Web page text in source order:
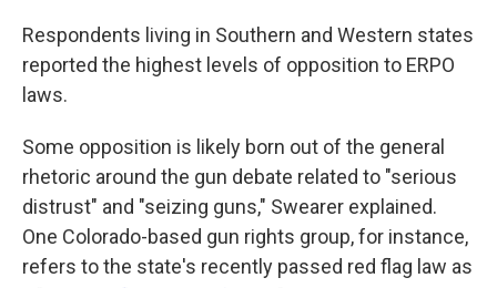
Respondents living in Southern and Western states
reported the highest levels of opposition to ERPO
laws.
Some opposition is likely born out of the general
rhetoric around the gun debate related to "serious
distrust" and "seizing guns," Swearer explained.
One Colorado-based gun rights group, for instance,
refers to the state's recently passed red flag law as